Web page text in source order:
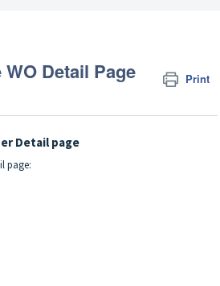
Detail Page Print
Detail page
page: